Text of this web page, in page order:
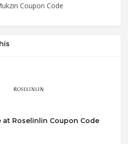
Coupon Code
at Roselinlin Coupon Code